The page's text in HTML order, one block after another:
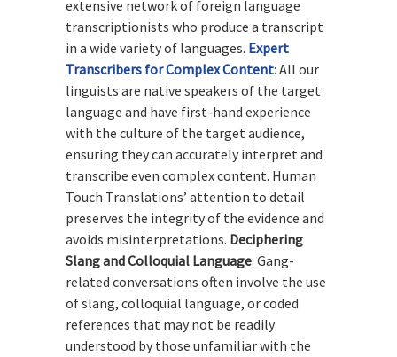
extensive network of foreign language
transcriptionists who produce a transcript
in a wide variety of languages. Expert
Transcribers for Complex Content: All our
linguists are native speakers of the target
language and have first-hand experience
with the culture of the target audience,
ensuring they can accurately interpret and
transcribe even complex content. Human
Touch Translations’ attention to detail
preserves the integrity of the evidence and
avoids misinterpretations. Deciphering
Slang and Colloquial Language: Gang-
related conversations often involve the use
of slang, colloquial language, or coded
references that may not be readily
understood by those unfamiliar with the